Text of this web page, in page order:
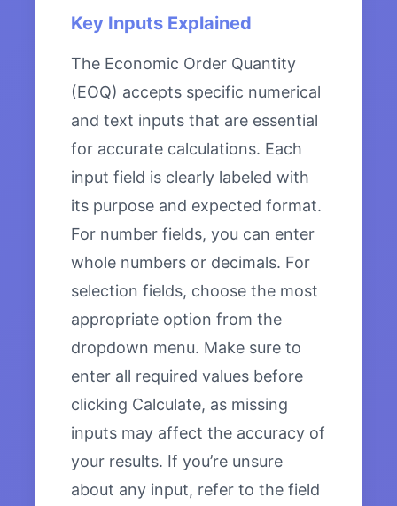
Key Inputs Explained
The Economic Order Quantity
(EOQ) accepts specific numerical
and text inputs that are essential
for accurate calculations. Each
input field is clearly labeled with
its purpose and expected format.
For number fields, you can enter
whole numbers or decimals. For
selection fields, choose the most
appropriate option from the
dropdown menu. Make sure to
enter all required values before
clicking Calculate, as missing
inputs may affect the accuracy of
your results. If you’re unsure
about any input, refer to the field